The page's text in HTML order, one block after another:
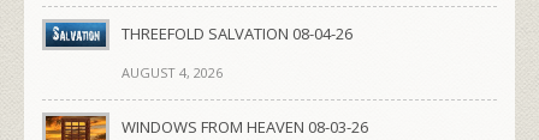
THREEFOLD SALVATION 08-04-26
AUGUST 4, 2026
WINDOWS FROM HEAVEN 08-03-26